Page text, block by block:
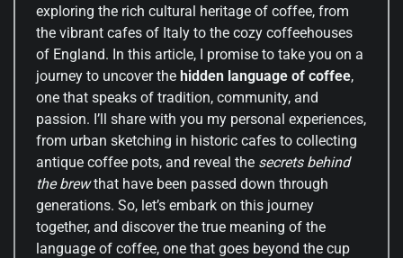
exploring the rich cultural heritage of coffee, from
the vibrant cafes of Italy to the cozy coffeehouses
of England. In this article, I promise to take you on a
journey to uncover the hidden language of coffee,
one that speaks of tradition, community, and
passion. I’ll share with you my personal experiences,
from urban sketching in historic cafes to collecting
antique coffee pots, and reveal the secrets behind
the brewthat have been passed down through
generations. So, let’s embark on this journey
together, and discover the true meaning of the
language of coffee, one that goes beyond the cup